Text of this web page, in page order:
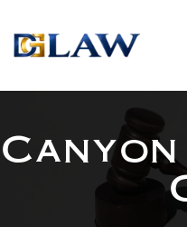
Skip to main content